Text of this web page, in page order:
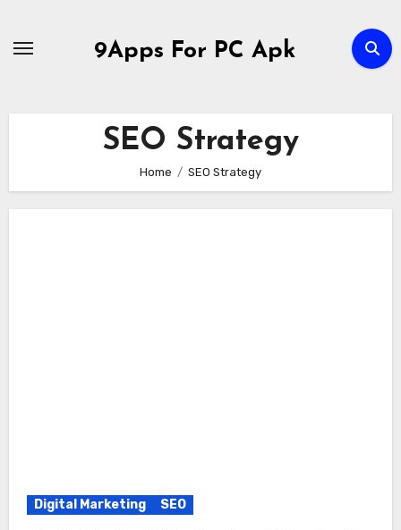
9Apps For PC Apk
SEO Strategy
Home SEO Strategy
Digital Marketing SEO